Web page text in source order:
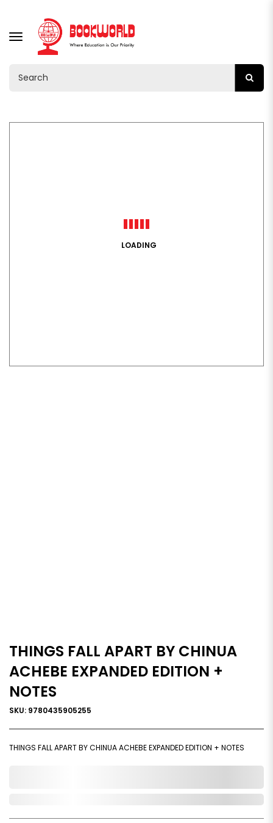
TOGGLE
NAVIGATION
LOADING
THINGS FALL APART BY CHINUA
ACHEBE EXPANDED EDITION +
NOTES
SKU: 9780435905255
THINGS FALL APART BY CHINUA ACHEBE EXPANDED EDITION + NOTES